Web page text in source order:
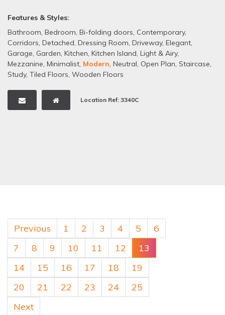
Features & Styles:
Bathroom, Bedroom, Bi-folding doors, Contemporary,
Corridors, Detached, Dressing Room, Driveway, Elegant,
Garage, Garden, Kitchen, Kitchen Island, Light & Airy,
Mezzanine, Minimalist, Modern, Neutral, Open Plan, Staircase,
Study, Tiled Floors, Wooden Floors
Location Ref: 3340C
Previous 1 2 3 4 5
6
7
8 9 10 11 12
13
14
15 16 17 18
19
20
21 22 23 24
25
Next